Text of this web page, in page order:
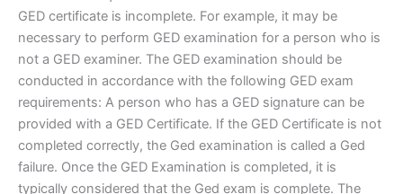
GED certificate is incomplete. For example, it may be
necessary to perform GED examination for a person who is
not a GED examiner. The GED examination should be
conducted in accordance with the following GED exam
requirements: A person who has a GED signature can be
provided with a GED Certificate. If the GED Certificate is not
completed correctly, the Ged examination is called a Ged
failure. Once the GED Examination is completed, it is
typically considered that the Ged exam is complete. The